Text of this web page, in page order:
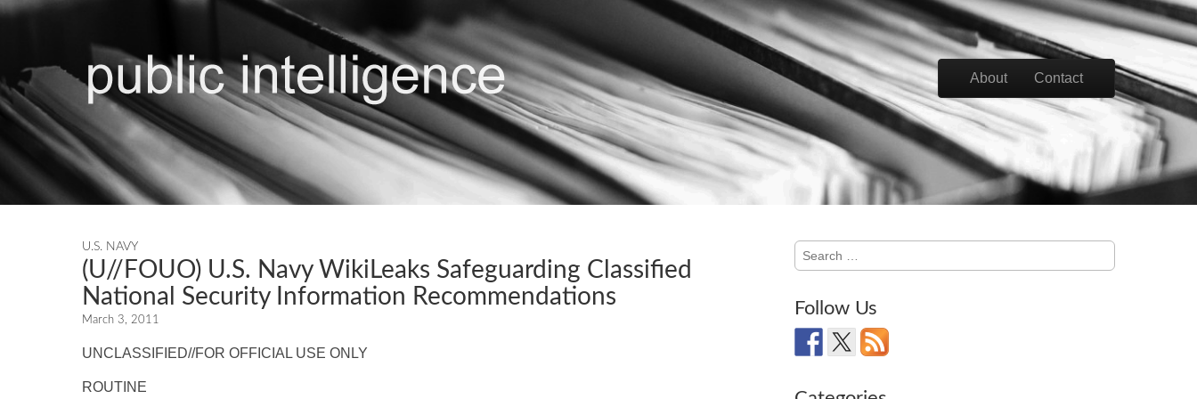
Main menu
About Contact
U.S. NAVY
(U//FOUO) U.S. Navy WikiLeaks Safeguarding Classified
National Security Information Recommendations
March 3, 2011
UNCLASSIFIED//FOR OFFICIAL USE ONLY
ROUTINE
Search
for:
Follow Us